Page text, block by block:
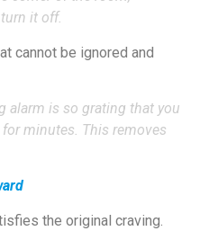
it off.
cannot be ignored and
alarm is so grating that you
minutes. This removes
the original craving.